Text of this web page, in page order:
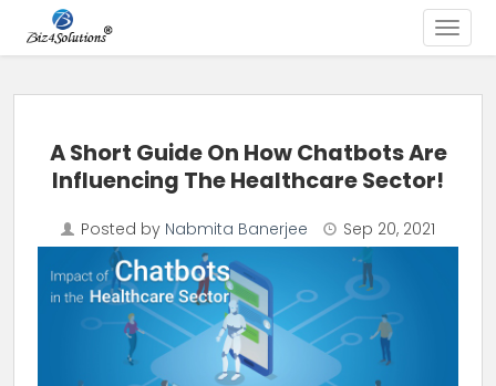
Skip to content
A Short Guide On How Chatbots Are
Influencing The Healthcare Sector!
Posted by Nabmita Banerjee Sep 20, 2021